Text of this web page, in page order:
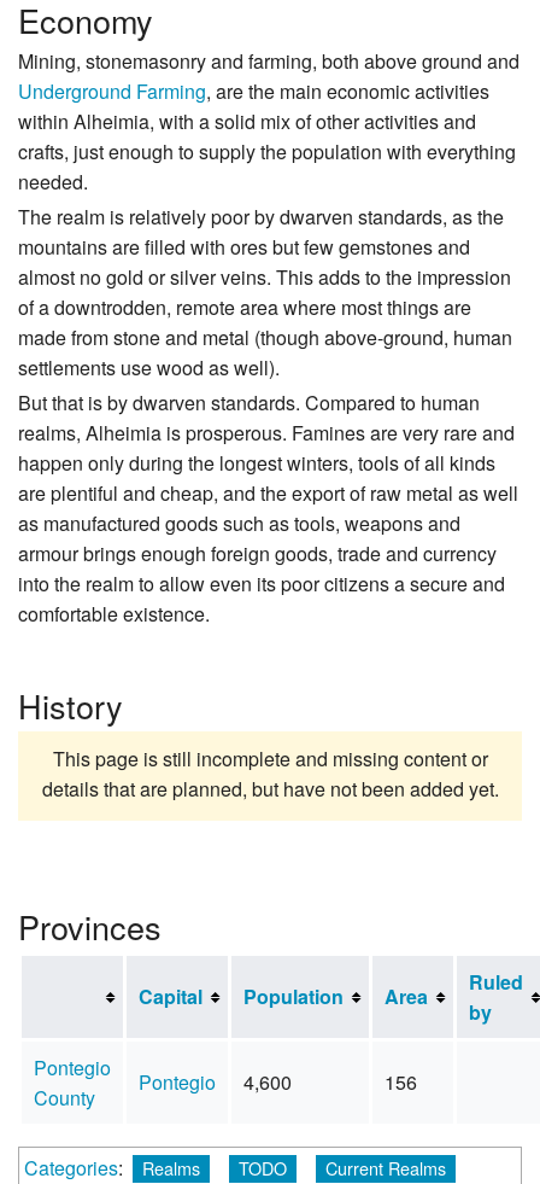
Economy
Mining, stonemasonry and farming, both above ground and
Underground Farming, are the main economic activities
within Alheimia, with a solid mix of other activities and
crafts, just enough to supply the population with everything
needed.
The realm is relatively poor by dwarven standards, as the
mountains are filled with ores but few gemstones and
almost no gold or silver veins. This adds to the impression
of a downtrodden, remote area where most things are
made from stone and metal (though above-ground, human
settlements use wood as well).
But that is by dwarven standards. Compared to human
realms, Alheimia is prosperous. Famines are very rare and
happen only during the longest winters, tools of all kinds
are plentiful and cheap, and the export of raw metal as well
as manufactured goods such as tools, weapons and
armour brings enough foreign goods, trade and currency
into the realm to allow even its poor citizens a secure and
comfortable existence.
History
This page is still incomplete and missing content or
details that are planned, but have not been added yet.
Provinces
Capital Population Area
Ruled
by
Pontegio
County
Pontegio 4,600 156
Categories: Realms TODO Current Realms